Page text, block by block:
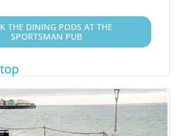
THE DINING PODS AT THE
SPORTSMAN PUB